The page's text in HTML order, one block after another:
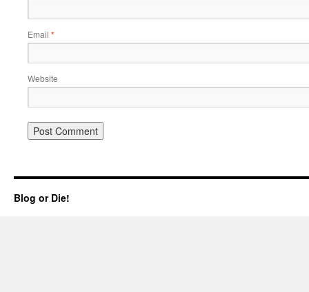
Email *
Website
Blog or Die!